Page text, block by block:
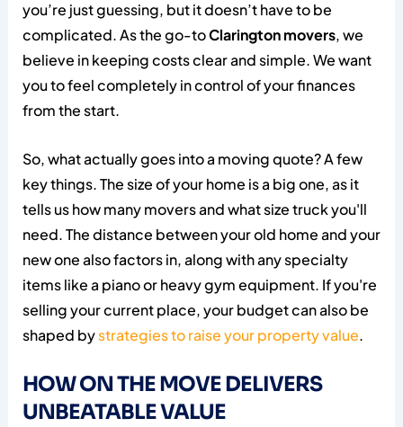
you’re just guessing, but it doesn’t have to be
complicated. As the go-toClarington movers, we
believe in keeping costs clear and simple. We want
you to feel completely in control of your finances
from the start.
So, what actually goes into a moving quote? A few
key things. The size of your home is a big one, as it
tells us how many movers and what size truck you'll
need. The distance between your old home and your
new one also factors in, along with any specialty
items like a piano or heavy gym equipment. If you're
selling your current place, your budget can also be
shaped bystrategies to raise your property value.
HOW ON THE MOVE DELIVERS
UNBEATABLE VALUE